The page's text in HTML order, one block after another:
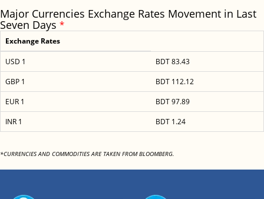
Major Currencies Exchange Rates Movement in Last
Seven Days *
Exchange Rates
USD 1
BDT 83.43
GBP 1
BDT 112.12
EUR 1
BDT 97.89
INR 1
BDT 1.24
*CURRENCIES AND COMMODITIES ARE TAKEN FROM BLOOMBERG.